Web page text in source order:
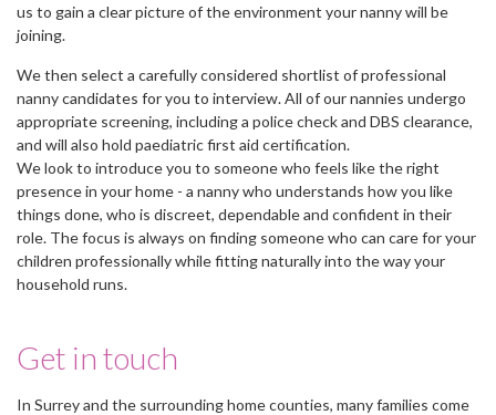
us to gain a clear picture of the environment your nanny will be
joining.
We then select a carefully considered shortlist of professional
nanny candidates for you to interview. All of our nannies undergo
appropriate screening, including a police check and DBS clearance,
and will also hold paediatric first aid certification.
We look to introduce you to someone who feels like the right
presence in your home - a nanny who understands how you like
things done, who is discreet, dependable and confident in their
role. The focus is always on finding someone who can care for your
children professionally while fitting naturally into the way your
household runs.
Get in touch
In Surrey and the surrounding home counties, many families come